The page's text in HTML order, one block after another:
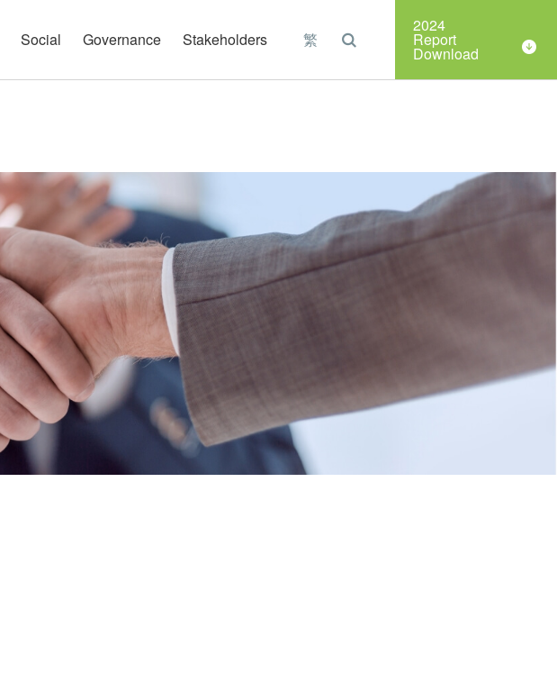
Social Governance Stakeholders 繁
2024
Report
Download